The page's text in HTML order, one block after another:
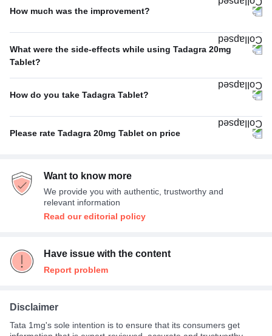
How much was the improvement?
Average 58%
42%
What were the side-effects while using Tadagra 20mg
Tablet?
No Side Effect
50%
Muscle pain 25%
25%
How do you take Tadagra Tablet?
Empty stomach 67%
33%
Please rate Tadagra 20mg Tablet on price
ExpensiveWant to know more
We provide you with authentic, trustworthy and
relevant information
Read our editorial policy
Have issue with the content
Report problem
Disclaimer
Tata 1mg's sole intention is to ensure that its consumers get